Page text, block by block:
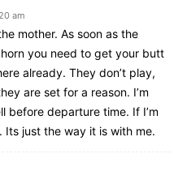
am
mother. As soon as the
you need to get your butt
already. They don’t play,
are set for a reason. I’m
before departure time. If I’m
Its just the way it is with me.